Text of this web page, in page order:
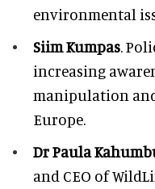
environmental
Siim Kumpas.
increasing
manipulation
Europe.
Dr Paula
and CEO of